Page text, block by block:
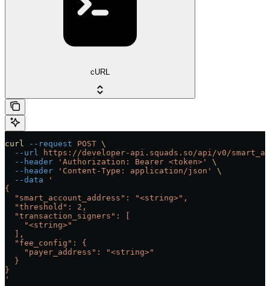
cURL
curl --request POST \
  --url
https://developer-api.squads.so/api/v0/
  --header
'Authorization: Bearer <token>'
\
  --header
'Content-Type: application/json'
\
  --data
'
{
  "smart_account_address": "<string>",
  "threshold": 2,
  "transaction_signers": [
    "<string>"
  ],
  "fee_config": {
    "payer_address": "<string>"
  }
}
'